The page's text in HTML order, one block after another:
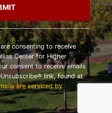
consenting to receive
Center for Higher
consent to receive emails
link, found at
are serviced by